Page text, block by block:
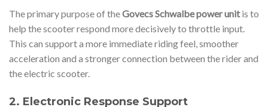
The primary purpose of theGovecs Schwalbe power unitis to
help the scooter respond more decisively to throttle input.
This can support a more immediate riding feel, smoother
acceleration and a stronger connection between the rider and
the electric scooter.
2. Electronic Response Support